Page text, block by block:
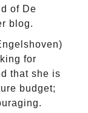
of De
blog.
for
that she is
budget;